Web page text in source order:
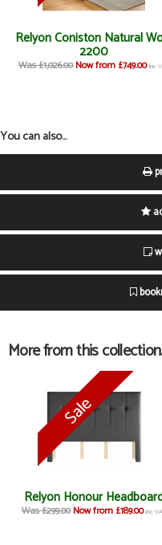
Relyon Coniston Natural
2200
Was £1,026.00 Now from £749.00 inc
You can also...
More from this
Relyon Honour
Was £299.00 Now from £189.00 inc